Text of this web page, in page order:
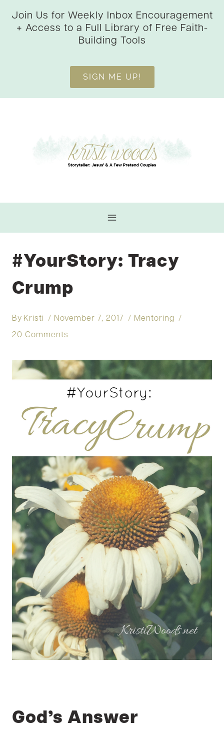
Join Us for Weekly Inbox Encouragement
+ Access to a Full Library of Free Faith-
Building Tools
SIGN ME UP!
#YourStory: Tracy
Crump
By Kristi November 7, 2017 Mentoring
20 Comments
God’s Answer